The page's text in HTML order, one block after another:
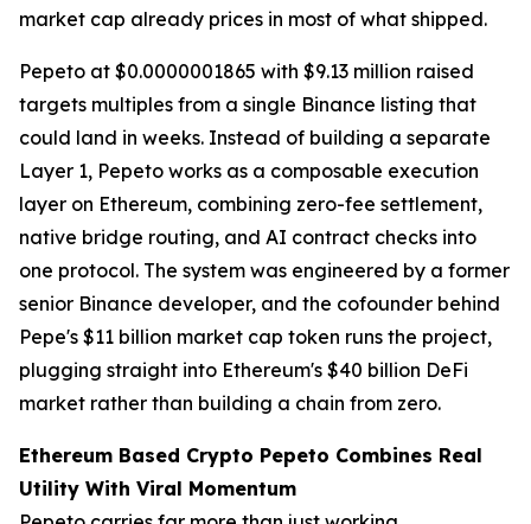
market cap already prices in most of what shipped.
Pepeto at $0.0000001865 with $9.13 million raised
targets multiples from a single Binance listing that
could land in weeks. Instead of building a separate
Layer 1, Pepeto works as a composable execution
layer on Ethereum, combining zero-fee settlement,
native bridge routing, and AI contract checks into
one protocol. The system was engineered by a former
senior Binance developer, and the cofounder behind
Pepe's $11 billion market cap token runs the project,
plugging straight into Ethereum's $40 billion DeFi
market rather than building a chain from zero.
Ethereum Based Crypto Pepeto Combines Real
Utility With Viral Momentum